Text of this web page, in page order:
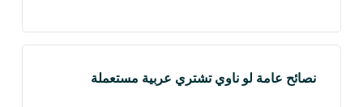
نصائح عامة لو ناوي تشتري عربية مستعملة